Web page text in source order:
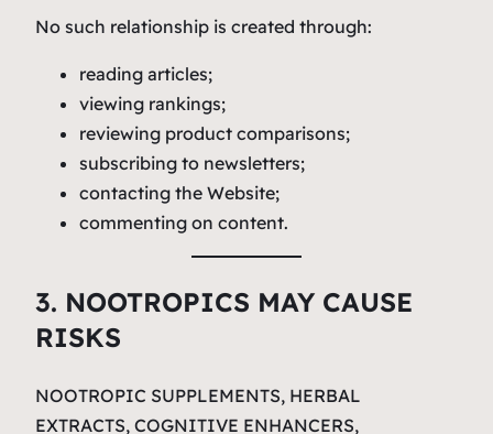
No such relationship is created through:
reading articles;
viewing rankings;
reviewing product comparisons;
subscribing to newsletters;
contacting the Website;
commenting on content.
3. NOOTROPICS MAY CAUSE
RISKS
NOOTROPIC SUPPLEMENTS, HERBAL
EXTRACTS, COGNITIVE ENHANCERS,